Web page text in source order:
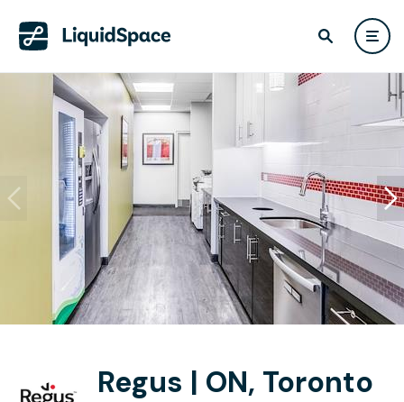
Regus | ON, Toronto